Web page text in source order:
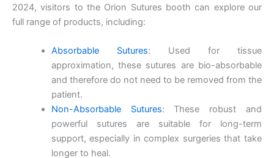
Email*
Phone
Country*
2024, visitors to the Orion Sutures booth can explore our
full range of products, including:
Absorbable Sutures: Used for tissue
approximation, these sutures are bio-absorbable
and therefore do not need to be removed from the
patient.
Non-Absorbable Sutures: These robust and
powerful sutures are suitable for long-term
support, especially in complex surgeries that take
longer to heal.